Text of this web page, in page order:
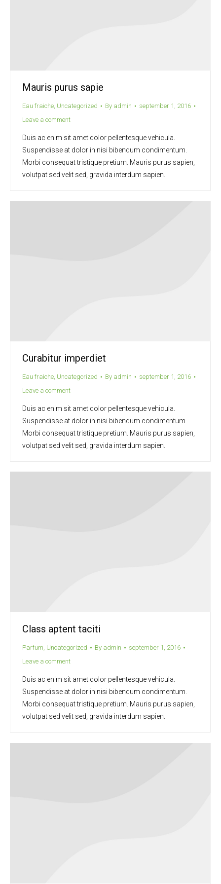
Mauris purus sapie
Eau fraiche, Uncategorized By admin
september 1, 2016
Leave a comment
Duis ac enim sit amet dolor pellentesque vehicula.
Suspendisse at dolor in nisi bibendum condimentum.
Morbi consequat tristique pretium. Mauris purus sapien,
volutpat sed velit sed, gravida interdum sapien.
Curabitur imperdiet
Eau fraiche, Uncategorized By admin
september 1, 2016
Leave a comment
Duis ac enim sit amet dolor pellentesque vehicula.
Suspendisse at dolor in nisi bibendum condimentum.
Morbi consequat tristique pretium. Mauris purus sapien,
volutpat sed velit sed, gravida interdum sapien.
Class aptent taciti
Parfum, Uncategorized By admin
september 1, 2016
Leave a comment
Duis ac enim sit amet dolor pellentesque vehicula.
Suspendisse at dolor in nisi bibendum condimentum.
Morbi consequat tristique pretium. Mauris purus sapien,
volutpat sed velit sed, gravida interdum sapien.